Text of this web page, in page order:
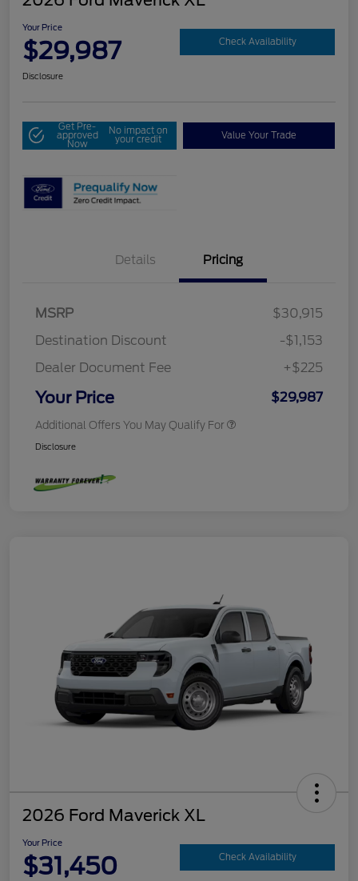
Your Price
$29,987 Check Availability
Disclosure
Get Pre-
approved
Now
No impact on
your credit Value Your Trade
Details Pricing
MSRP
$30,915
Destination Discount
-$1,153
Dealer Document Fee
+$225
Your Price $29,987
Additional Offers You May Qualify For
Disclosure
2026 Ford Maverick XL
Your Price
$31,450 Check Availability